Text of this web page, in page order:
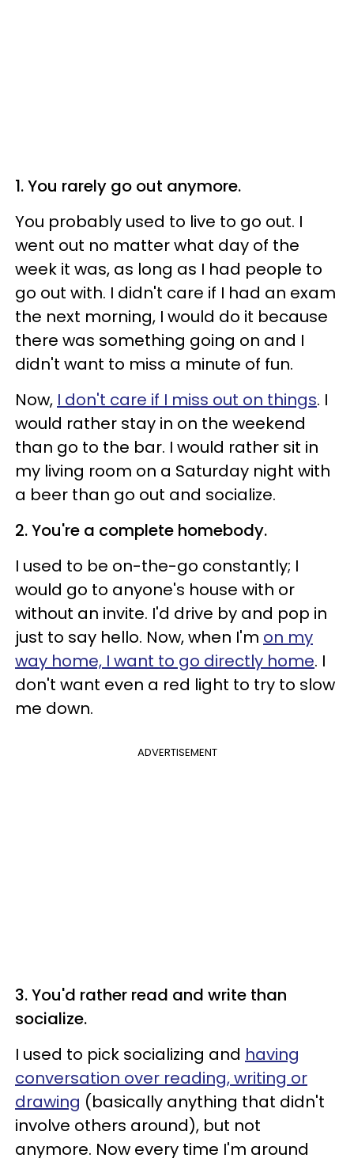
1. You rarely go out anymore.
You probably used to live to go out. I
went out no matter what day of the
week it was, as long as I had people to
go out with. I didn't care if I had an exam
the next morning, I would do it because
there was something going on and I
didn't want to miss a minute of fun.
Now, I don't care if I miss out on things. I
would rather stay in on the weekend
than go to the bar. I would rather sit in
my living room on a Saturday night with
a beer than go out and socialize.
2. You're a complete homebody.
I used to be on-the-go constantly; I
would go to anyone's house with or
without an invite. I'd drive by and pop in
just to say hello. Now, when I'm on my
way home, I want to go directly home. I
don't want even a red light to try to slow
me down.
ADVERTISEMENT
3. You'd rather read and write than
socialize.
I used to pick socializing and having
conversation over reading, writing or
drawing (basically anything that didn't
involve others around), but not
anymore. Now every time I'm around